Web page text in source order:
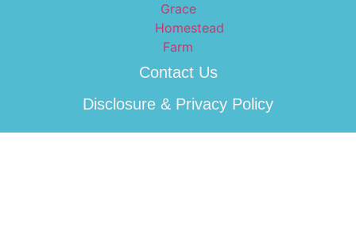
Contact Us
Disclosure & Privacy Policy